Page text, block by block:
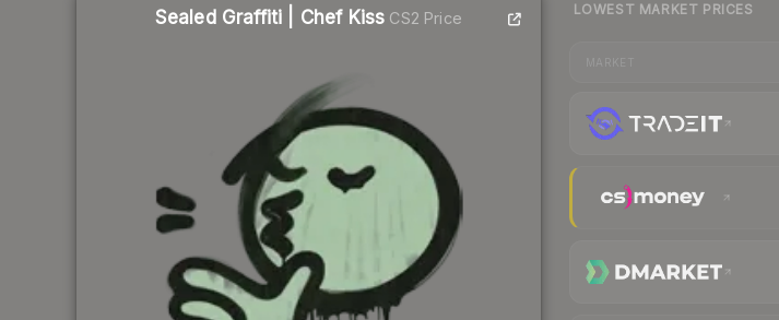
Sealed Graffiti | Chef Kiss CS2 Price LOWEST MARKET PRICES